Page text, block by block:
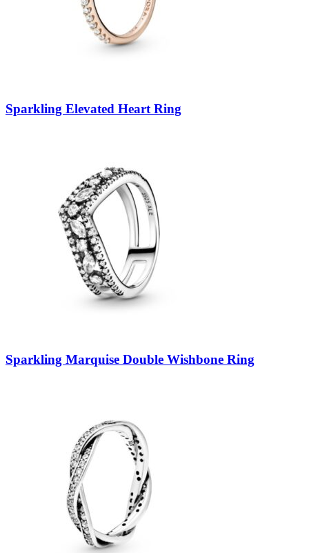
Sparkling Elevated Heart Ring
Sparkling Marquise Double Wishbone Ring